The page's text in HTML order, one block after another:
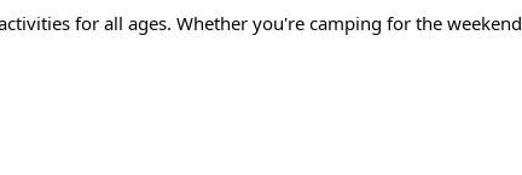
for all ages. Whether you're camping for the